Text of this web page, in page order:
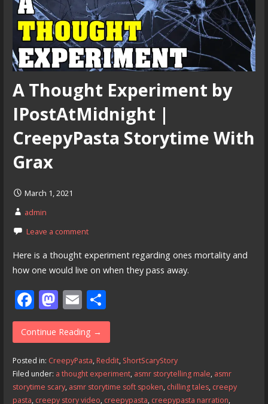
A Thought Experiment by
IPostAtMidnight |
CreepyPasta Storytime With
Grax
March 1, 2021
admin
Leave a comment
Here is a thought experiment regarding ones mortality and
how one would live on when they pass away.
F
ac
e
b
o
o
M
as
to
d
o
n
E
m
ai
l
S
h
ar
e
Continue Reading →
Posted in: CreepyPasta, Reddit, ShortScaryStory
Filed under: a thought experiment, asmr storytelling male, asmr
storytime scary, asmr storytime soft spoken, chilling tales, creepy
pasta, creepy story video, creepypasta, creepypasta narration,